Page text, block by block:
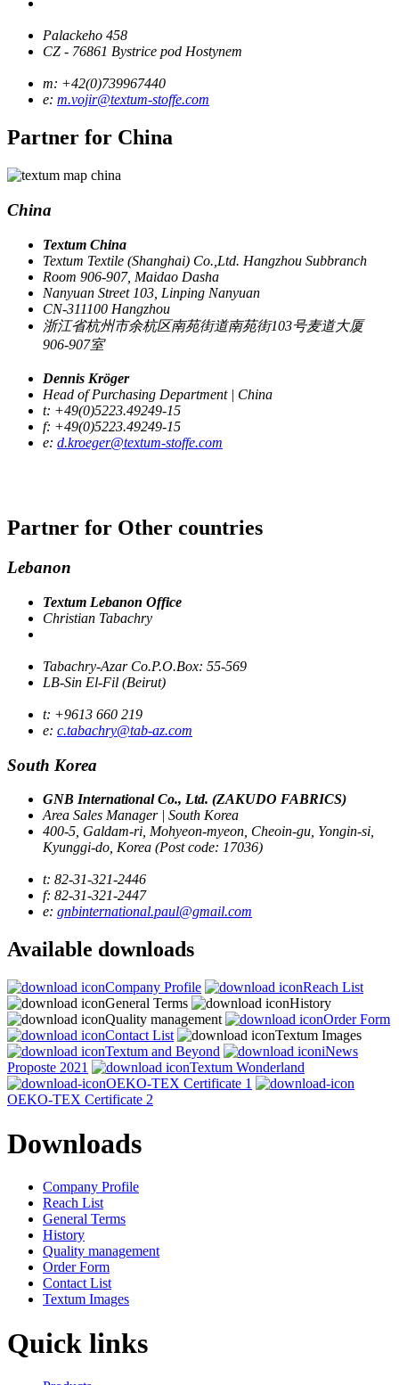
Palackeho 458
CZ - 76861 Bystrice pod Hostynem
m: +42(0)739967440
e: m.vojir@textum-stoffe.com
Partner for China
China
Textum China
Textum Textile (Shanghai) Co.,Ltd. Hangzhou Subbranch
Room 906-907, Maidao Dasha
Nanyuan Street 103, Linping Nanyuan
CN-311100 Hangzhou
浙江省杭州市余杭区南苑街道南苑街103号麦道大厦
906-907室
Dennis Kröger
Head of Purchasing Department | China
t: +49(0)5223.49249-15
f: +49(0)5223.49249-15
e: d.kroeger@textum-stoffe.com
Partner for Other countries
Lebanon
Textum Lebanon Office
Christian Tabachry
Tabachry-Azar Co.P.O.Box: 55-569
LB-Sin El-Fil (Beirut)
t: +9613 660 219
e: c.tabachry@tab-az.com
South Korea
GNB International Co., Ltd. (ZAKUDO FABRICS)
Area Sales Manager | South Korea
400-5, Galdam-ri, Mohyeon-myeon, Cheoin-gu, Yongin-si,
Kyunggi-do, Korea (Post code: 17036)
t: 82-31-321-2446
f: 82-31-321-2447
e: gnbinternational.paul@gmail.com
Available downloads
Company Profile
Reach List
General Terms
History
Quality management
Order Form
Contact List
Textum Images
Textum and Beyond
iNews
Proposte 2021
Textum Wonderland
OEKO-TEX Certificate 1
OEKO-TEX Certificate 2
Downloads
Company Profile
Reach List
General Terms
History
Quality management
Order Form
Contact List
Textum Images
Quick links